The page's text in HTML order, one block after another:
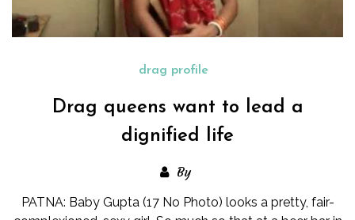
drag profile
Drag queens want to lead a
dignified life
By
PATNA: Baby Gupta (17 No Photo) looks a pretty, fair-